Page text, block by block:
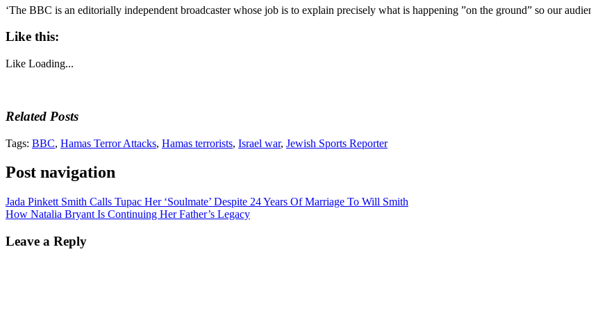
‘The BBC is an editorially independent broadcaster whose job is to explain precisely what is happening ”on the ground” so our
Like this:
Like Loading...
Related Posts
Tags: BBC, Hamas Terror Attacks, Hamas terrorists, Israel war, Jewish Sports Reporter
Post navigation
Jada Pinkett Smith Calls Tupac Her ‘Soulmate’ Despite 24 Years Of Marriage To Will Smith
How Natalia Bryant Is Continuing Her Father’s Legacy
Leave a Reply